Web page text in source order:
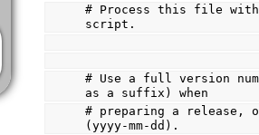
# Process this file with
script.
# Use a full version
as a suffix) when
# preparing a release,
(yyyy-mm-dd).